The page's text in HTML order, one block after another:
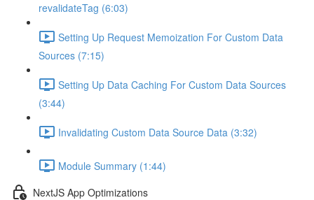
revalidateTag (6:03)
Setting Up Request Memoization For Custom Data
Sources (7:15)
Setting Up Data Caching For Custom Data Sources
(3:44)
Invalidating Custom Data Source Data (3:32)
Module Summary (1:44)
NextJS App Optimizations